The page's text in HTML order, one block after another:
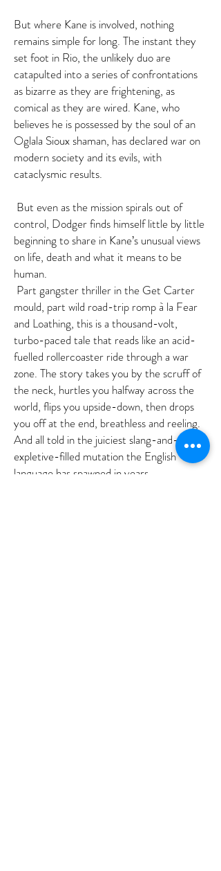
But where Kane is involved, nothing
remains simple for long. The instant they
set foot in Rio, the unlikely duo are
catapulted into a series of confrontations
as bizarre as they are frightening, as
comical as they are wired. Kane, who
believes he is possessed by the soul of an
Oglala Sioux shaman, has declared war on
modern society and its evils, with
cataclysmic results.
But even as the mission spirals out of
control, Dodger finds himself little by little
beginning to share in Kane’s unusual views
on life, death and what it means to be
human.
Part gangster thriller in the Get Carter
mould, part wild road-trip romp à la Fear
and Loathing, this is a thousand-volt,
turbo-paced tale that reads like an acid-
fuelled rollercoaster ride through a war
zone. The story takes you by the scruff of
the neck, hurtles you halfway across the
world, flips you upside-down, then drops
you off at the end, breathless and reeling.
And all told in the juiciest slang-and-
expletive-filled mutation the English
language has spawned in years.